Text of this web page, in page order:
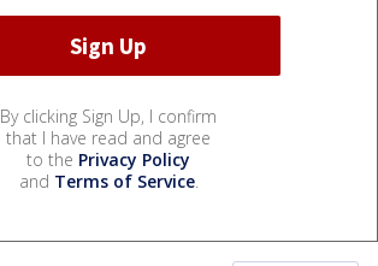
By clicking Sign Up, I confirm
that I have read and agree
to the Privacy Policy
and Terms of Service.